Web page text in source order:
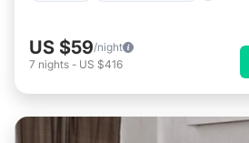
US $59/night
7 nights - US $416